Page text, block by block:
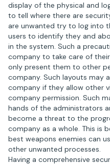
display of the physical and
to tell where there are
are unwanted try to log into
users to identify they and
in the system. Such a
company to take care of
only present them to other
company. Such layouts may
company if they allow other
company permission. Such
hands of the administrators
become a threat to the
company as a whole. This is
best weapons enemies can
other unwanted processes.
Having a comprehensive